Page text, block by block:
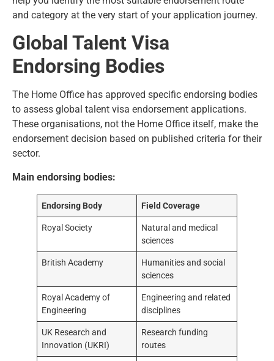
and category at the very start of your application journey.
Global Talent Visa
Endorsing Bodies
The Home Office has approved specific endorsing bodies
to assess global talent visa endorsement applications.
These organisations, not the Home Office itself, make the
endorsement decision based on published criteria for their
sector.
Main endorsing bodies:
Endorsing Body Field Coverage
Royal Society
Natural and medical
sciences
British Academy
Humanities and social
sciences
Royal Academy of
Engineering
Engineering and related
disciplines
UK Research and
Innovation (UKRI)
Research funding
routes